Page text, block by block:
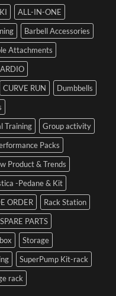
ALL-IN-ONE
Barbell Accessories
Attachments
CURVE RUN
Dumbbells
Training
Group activity
Packs
Product & Trends
-Pedane & Kit
ORDER
Rack Station
SPARE PARTS
Storage
SuperPump Kit-rack
rack